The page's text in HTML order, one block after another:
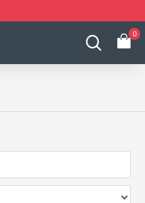
0